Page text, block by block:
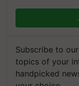
Subscribe to
topics of your
handpicked